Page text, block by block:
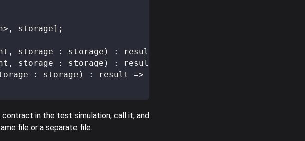
> , storage] ;
, storage : storage ) : result
, storage : storage ) : result
: storage ) : result =>
in the test simulation, call it, and
file or a separate file.